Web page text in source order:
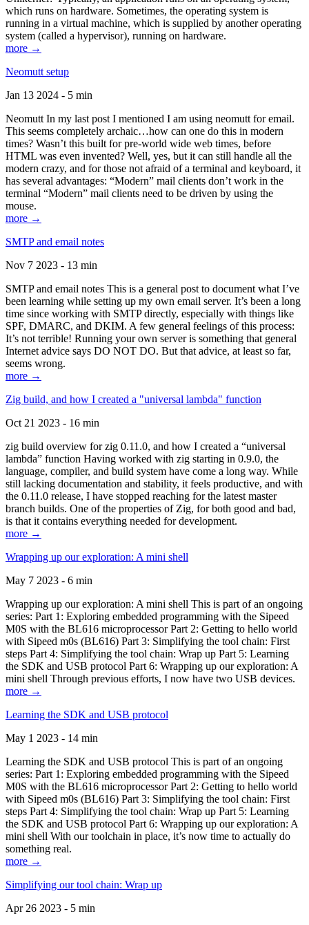
which runs on hardware. Sometimes, the operating system is
running in a virtual machine, which is supplied by another operating
system (called a hypervisor), running on hardware.
more →
Neomutt setup
Jan 13 2024 - 5 min
Neomutt In my last post I mentioned I am using neomutt for email.
This seems completely archaic…how can one do this in modern
times? Wasn’t this built for pre-world wide web times, before
HTML was even invented? Well, yes, but it can still handle all the
modern crazy, and for those not afraid of a terminal and keyboard, it
has several advantages: “Modern” mail clients don’t work in the
terminal “Modern” mail clients need to be driven by using the
mouse.
more →
SMTP and email notes
Nov 7 2023 - 13 min
SMTP and email notes This is a general post to document what I’ve
been learning while setting up my own email server. It’s been a long
time since working with SMTP directly, especially with things like
SPF, DMARC, and DKIM. A few general feelings of this process:
It’s not terrible! Running your own server is something that general
Internet advice says DO NOT DO. But that advice, at least so far,
seems wrong.
more →
Zig build, and how I created a "universal lambda" function
Oct 21 2023 - 16 min
zig build overview for zig 0.11.0, and how I created a “universal
lambda” function Having worked with zig starting in 0.9.0, the
language, compiler, and build system have come a long way. While
still lacking documentation and stability, it feels productive, and with
the 0.11.0 release, I have stopped reaching for the latest master
branch builds. One of the properties of Zig, for both good and bad,
is that it contains everything needed for development.
more →
Wrapping up our exploration: A mini shell
May 7 2023 - 6 min
Wrapping up our exploration: A mini shell This is part of an ongoing
series: Part 1: Exploring embedded programming with the Sipeed
M0S with the BL616 microprocessor Part 2: Getting to hello world
with Sipeed m0s (BL616) Part 3: Simplifying the tool chain: First
steps Part 4: Simplifying the tool chain: Wrap up Part 5: Learning
the SDK and USB protocol Part 6: Wrapping up our exploration: A
mini shell Through previous efforts, I now have two USB devices.
more →
Learning the SDK and USB protocol
May 1 2023 - 14 min
Learning the SDK and USB protocol This is part of an ongoing
series: Part 1: Exploring embedded programming with the Sipeed
M0S with the BL616 microprocessor Part 2: Getting to hello world
with Sipeed m0s (BL616) Part 3: Simplifying the tool chain: First
steps Part 4: Simplifying the tool chain: Wrap up Part 5: Learning
the SDK and USB protocol Part 6: Wrapping up our exploration: A
mini shell With our toolchain in place, it’s now time to actually do
something real.
more →
Simplifying our tool chain: Wrap up
Apr 26 2023 - 5 min